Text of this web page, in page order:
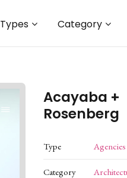
Types Category
Acayaba +
Rosenberg
Type
Category